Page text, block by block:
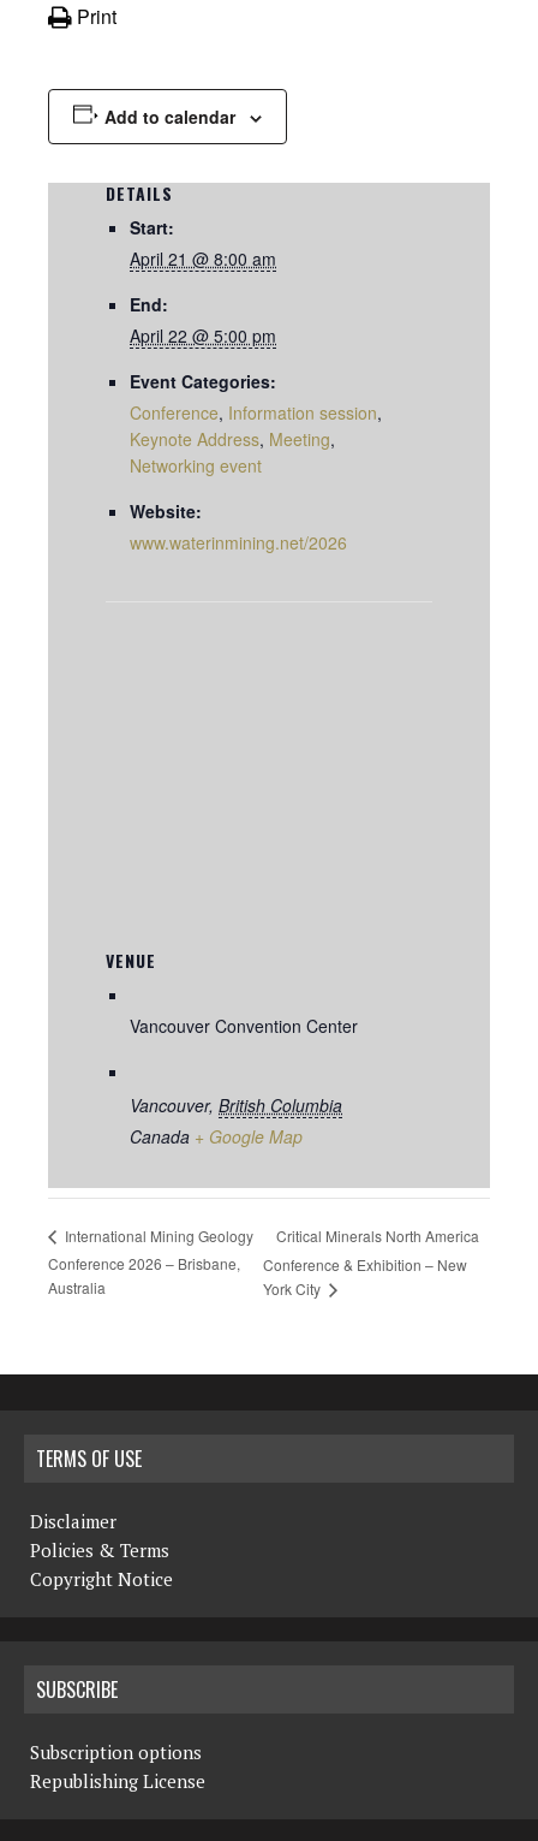
Print
Add to calendar
DETAILS
Start:
April 21 @ 8:00 am
End:
April 22 @ 5:00 pm
Event Categories:
Conference, Information session,
Keynote Address, Meeting,
Networking event
Website:
www.waterinmining.net/2026
VENUE
Vancouver Convention Center
Vancouver, British Columbia
Canada + Google Map
International Mining Geology
Conference 2026 – Brisbane,
Australia
Critical Minerals North America
Conference & Exhibition – New
York City
TERMS OF USE
Disclaimer
Policies & Terms
Copyright Notice
SUBSCRIBE
Subscription options
Republishing License